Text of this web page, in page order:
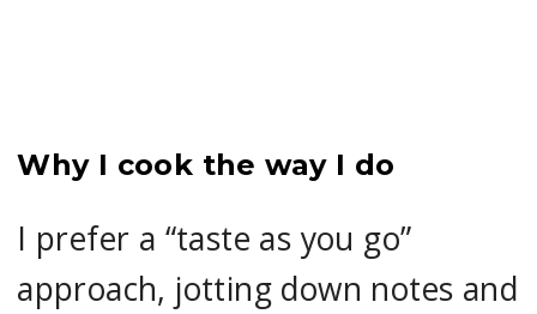
Why I cook the way I do
I prefer a “taste as you go”
approach, jotting down notes and